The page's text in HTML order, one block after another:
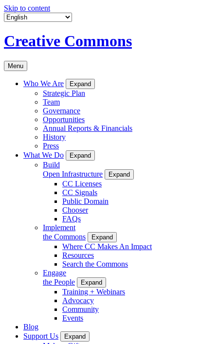
Skip to content
Creative Commons
Menu
Who We Are Expand
Strategic Plan
Team
Governance
Opportunities
Annual Reports & Financials
History
Press
What We Do
Expand
Build
Open Infrastructure
Expand
CC Licenses
CC Signals
Public Domain
Chooser
FAQs
Implement
the Commons
Expand
Where CC Makes An Impact
Resources
Search the Commons
Engage
the People
Expand
Training + Webinars
Advocacy
Community
Events
Blog
Support Us
Expand